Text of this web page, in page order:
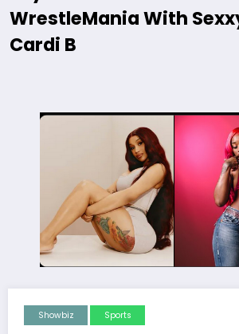
WrestleMania With
Cardi B
Showbiz Sports